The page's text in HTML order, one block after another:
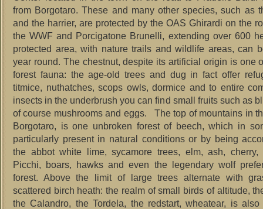
from Borgotaro. These and many other species, such as
and the harrier, are protected by the OAS Ghirardi on the
the WWF and Porcigatone Brunelli, extending over 600
protected area, with nature trails and wildlife areas, can
year round. The chestnut, despite its artificial origin is one
forest fauna: the age-old trees and dug in fact offer
titmice, nuthatches, scops owls, dormice and to entire
insects in the underbrush you can find small fruits such as
of course mushrooms and eggs. The top of mountains in
Borgotaro, is one unbroken forest of beech, which in
particularly present in natural conditions or by being
the abbot white lime, sycamore trees, elm, ash, cherry,
Picchi, boars, hawks and even the legendary wolf
forest. Above the limit of large trees alternate with
scattered birch heath: the realm of small birds of altitude,
the Calandro, the Tordela, the redstart, wheatear, is